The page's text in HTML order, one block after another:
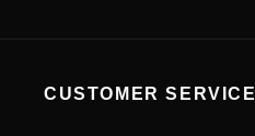
CUSTOMER SERVICE